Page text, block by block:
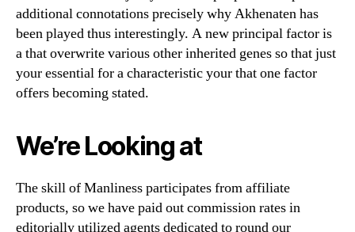
additional connotations precisely why Akhenaten has
been played thus interestingly. A new principal factor is
a that overwrite various other inherited genes so that just
your essential for a characteristic your that one factor
offers becoming stated.
We’re Looking at
The skill of Manliness participates from affiliate
products, so we have paid out commission rates in
editorially utilized agents dedicated to round our